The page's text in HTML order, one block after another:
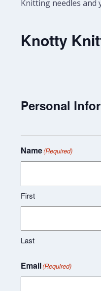
Knitting needles and
Knotty
Personal
Name(Required)
First
Last
Email(Required)